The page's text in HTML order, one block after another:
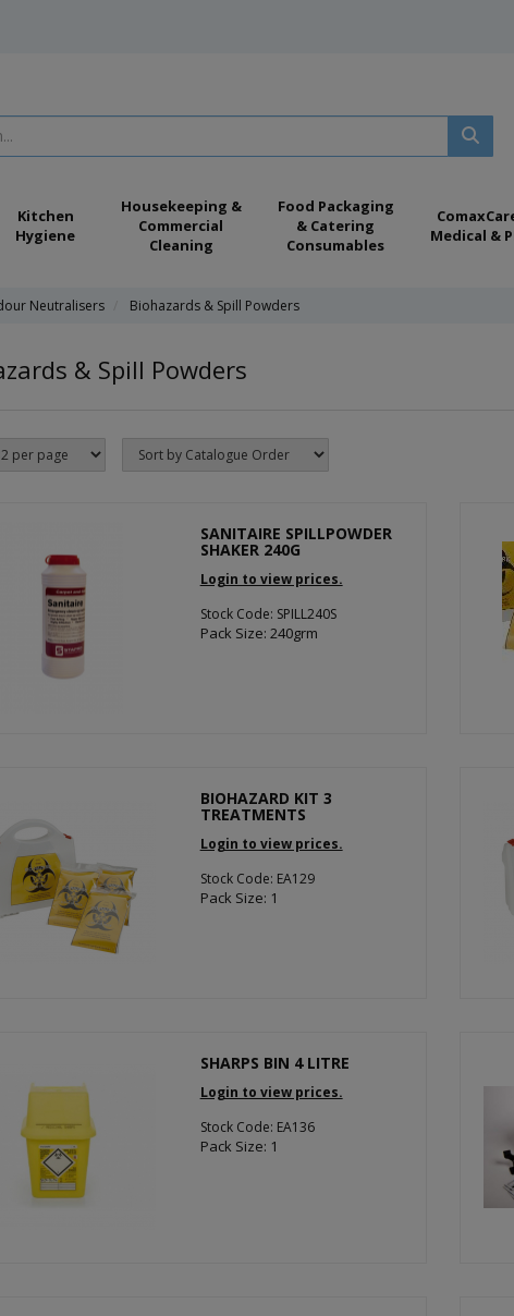
Kitchen
Hygiene
Housekeeping &
Commercial
Cleaning
Food Packaging
& Catering
Consumables
Medical &
Neutralisers Biohazards & Spill Powders
& Spill Powders
SANITAIRE SPILLPOWDER
SHAKER 240G
Login to view prices.
Stock Code: SPILL240S
Pack Size: 240grm
BIOHAZARD KIT 3
TREATMENTS
Login to view prices.
Stock Code: EA129
Pack Size: 1
SHARPS BIN 4 LITRE
Login to view prices.
Stock Code: EA136
Pack Size: 1